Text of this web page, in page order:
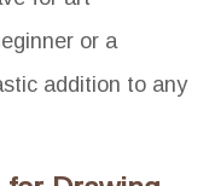
or a
addition to any